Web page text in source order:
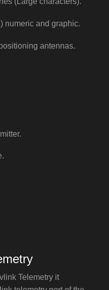
numeric and graphic.
antennas.
Telemetry it